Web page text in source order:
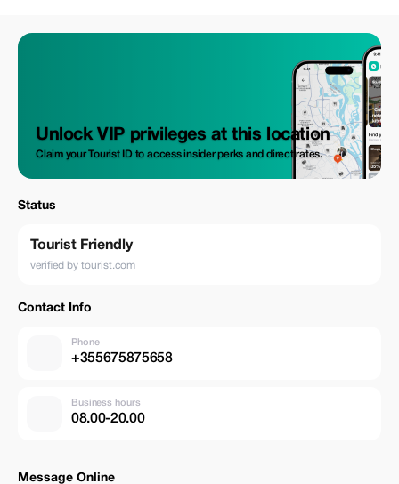
Unlock VIP privileges at this location
Claim your Tourist ID to access insider perks and direct rates.
Status
Tourist Friendly
verified by tourist.com
Contact Info
Phone
+355675875658
Business hours
08.00-20.00
Message Online